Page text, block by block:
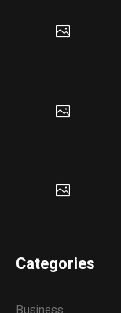
Categories